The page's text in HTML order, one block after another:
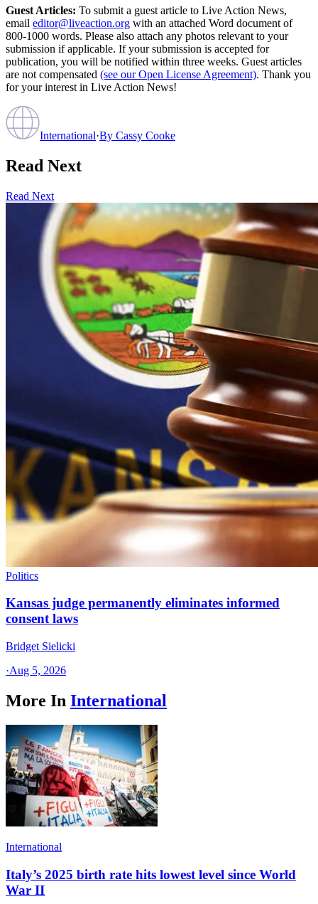
Guest Articles: To submit a guest article to Live Action News,
email editor@liveaction.org with an attached Word document of
800-1000 words. Please also attach any photos relevant to your
submission if applicable. If your submission is accepted for
publication, you will be notified within three weeks. Guest articles
are not compensated (see our Open License Agreement). Thank you
for your interest in Live Action News!
International·By Cassy Cooke
Read Next
Read Next
Politics
Kansas judge permanently eliminates informed
consent laws
Bridget Sielicki
·Aug 5, 2026
More In International
International
Italy’s 2025 birth rate hits lowest level since World
War II